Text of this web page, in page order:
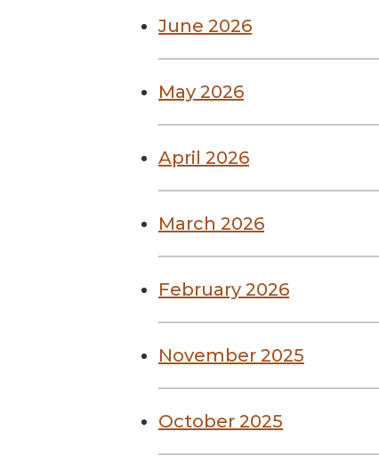
June 2026
May 2026
April 2026
March 2026
February 2026
November 2025
October 2025